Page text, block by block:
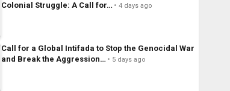
Colonial Struggle: A Call for…
4 days ago
Call for a Global Intifada to Stop the Genocidal War
and Break the Aggression…
5 days ago